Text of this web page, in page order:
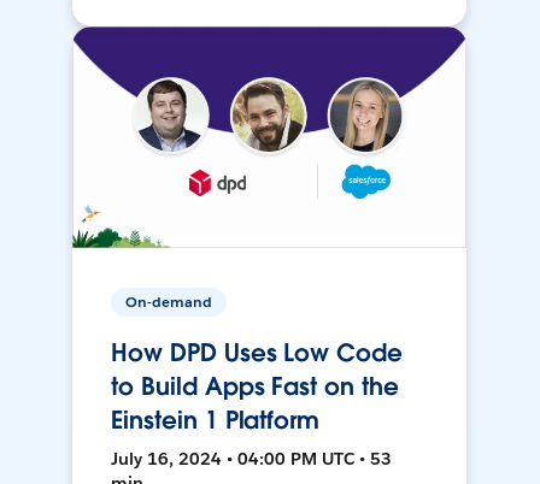
On-demand
How DPD Uses Low Code
to Build Apps Fast on the
Einstein 1 Platform
July 16, 2024 • 04:00 PM UTC • 53